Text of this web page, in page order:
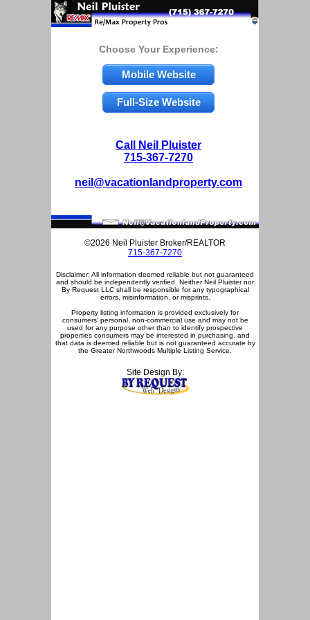
Choose Your Experience:
Mobile Website
Full-Size Website
Call Neil Pluister
715-367-7270
neil@vacationlandproperty.com
©2026 Neil Pluister Broker/REALTOR
715-367-7270
Disclaimer: All information deemed reliable but not guaranteed
and should be independently verified. Neither Neil Pluister nor
By Request LLC shall be responsible for any typographical
errors, misinformation, or misprints.
Property listing information is provided exclusively for
consumers' personal, non-commercial use and may not be
used for any purpose other than to identify prospective
properties consumers may be interested in purchasing, and
that data is deemed reliable but is not guaranteed accurate by
the Greater Northwoods Multiple Listing Service.
Site Design By: